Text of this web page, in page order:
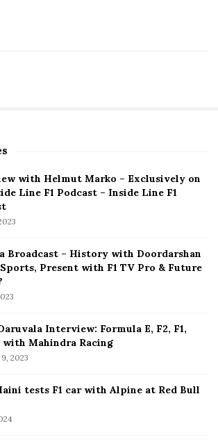
with Helmut Marko – Exclusively on
Line F1 Podcast – Inside Line F1
Broadcast – History with Doordarshan
Present with F1 TV Pro & Future
Interview: Formula E, F2, F1,
with Mahindra Racing
2023
tests F1 car with Alpine at Red Bull